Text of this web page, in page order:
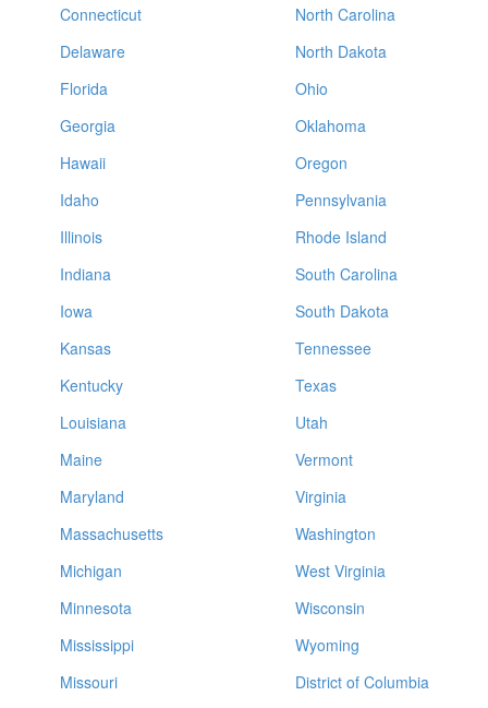
Connecticut
Delaware
Florida
Georgia
Hawaii
Idaho
Illinois
Indiana
Iowa
Kansas
Kentucky
Louisiana
Maine
Maryland
Massachusetts
Michigan
Minnesota
Mississippi
Missouri
North Carolina
North Dakota
Ohio
Oklahoma
Oregon
Pennsylvania
Rhode Island
South Carolina
South Dakota
Tennessee
Texas
Utah
Vermont
Virginia
Washington
West Virginia
Wisconsin
Wyoming
District of Columbia